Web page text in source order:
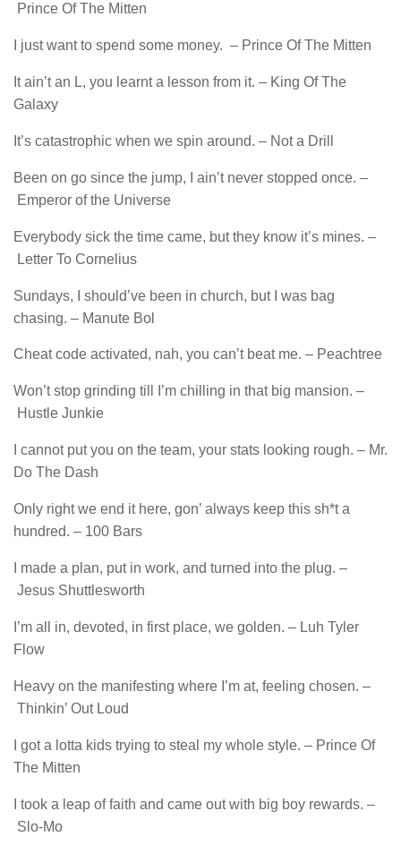
Prince Of The Mitten
I just want to spend some money. – Prince Of The Mitten
It ain’t an L, you learnt a lesson from it. – King Of The
Galaxy
It’s catastrophic when we spin around. – Not a Drill
Been on go since the jump, I ain’t never stopped once. –
Emperor of the Universe
Everybody sick the time came, but they know it’s mines. –
Letter To Cornelius
Sundays, I should’ve been in church, but I was bag
chasing. – Manute Bol
Cheat code activated, nah, you can’t beat me. – Peachtree
Won’t stop grinding till I’m chilling in that big mansion. –
Hustle Junkie
I cannot put you on thе team, your stats looking rough. – Mr.
Do The Dash
Only right we end it here, gon’ always keep this sh*t a
hundred. – 100 Bars
I made a plan, put in work, and turned into the plug. –
Jesus Shuttlesworth
I’m all in, devoted, in first place, we golden. – Luh Tyler
Flow
Heavy on the manifesting where I’m at, feeling chosen. –
Thinkin’ Out Loud
I got a lotta kids trying to steal my whole style. – Prince Of
The Mitten
I took a leap of faith and came out with big boy rewards. –
Slo-Mo